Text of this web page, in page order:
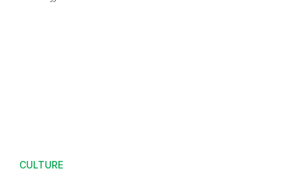
CULTURE